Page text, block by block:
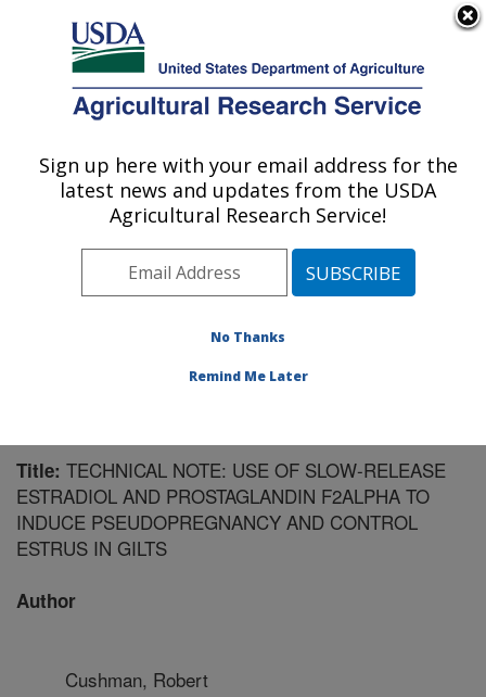
Here's how you know
Agricultural Research Service
U.S. DEPARTMENT OF AGRICULTURE
Livestock Bio-Systems: Clay Center, NE
ARS Home»Plains Area»Clay Center, Nebraska
U.S. Meat Animal Research Center
»Livestock Bio-
Systems»Research»Publications at this Location
Title: TECHNICAL NOTE: USE OF SLOW-RELEASE
ESTRADIOL AND PROSTAGLANDIN F2ALPHA TO
INDUCE PSEUDOPREGNANCY AND CONTROL
ESTRUS IN GILTS
Author
Cushman, Robert
Sign up here with your email address for the
latest news and updates from the USDA
Agricultural Research Service!
No Thanks
Remind Me Later